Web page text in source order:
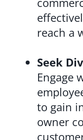
reach a
Seek
Engage
to gain
owner